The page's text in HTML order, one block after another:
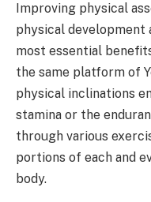
Improving physical
physical development
most essential
the same platform of
physical inclinations
stamina or the
through various
portions of each and
body.